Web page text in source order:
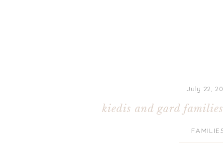
July 22,
kiedis and gard